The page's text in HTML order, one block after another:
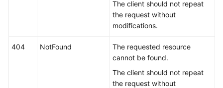
The client should not repeat
the request without
modifications.
404 NotFound
The requested resource
cannot be found.
The client should not repeat
the request without